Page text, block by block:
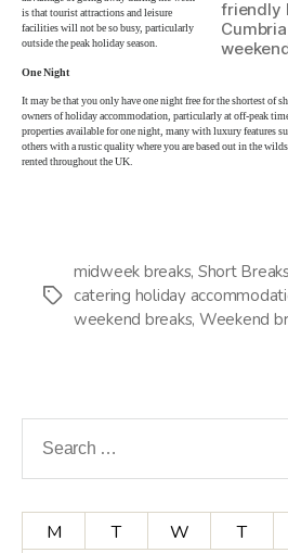
friendly
is that tourist attractions and leisure
facilities will not be so busy, particularly
outside the peak holiday season.
One Night
It may be that you only have one night free for the shortest of
owners of holiday accommodation, particularly at off-peak
properties available for one night, many with luxury features
others with a rustic quality where you are based out in the
rented throughout the UK.
Tags
midweek breaks, Short
catering holiday
weekend breaks, Weekend
M T W T